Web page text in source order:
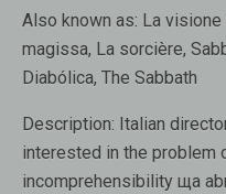
Also known as: La visione
magissa, La sorcière,
Diabólica, The Sabbath
Description: Italian
interested in the problem
incomprehensibility ща